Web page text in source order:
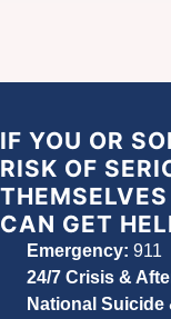
IF YOU OR
RISK OF
CAN GET
Emergency: 911
24/7 Crisis &
National Suicide